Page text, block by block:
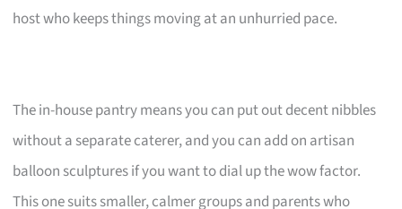
host who keeps things moving at an unhurried pace.
The in-house pantry means you can put out decent nibbles
without a separate caterer, and you can add on artisan
balloon sculptures if you want to dial up the wow factor.
This one suits smaller, calmer groups and parents who